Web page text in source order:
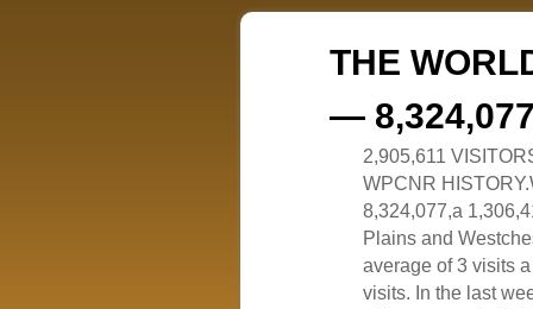
THE
—
2,905,611
WPCNR
8,324,077,a
Plains and
average of 3 visits
visits. In the last